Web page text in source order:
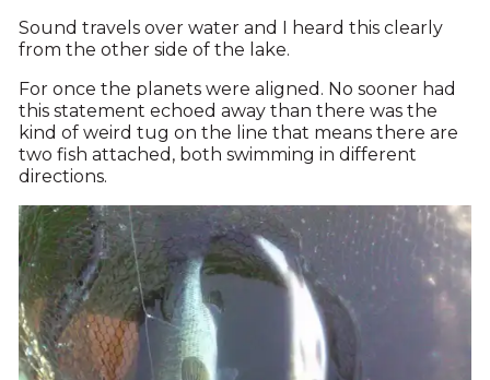
Sound travels over water and I heard this clearly
from the other side of the lake.
For once the planets were aligned. No sooner had
this statement echoed away than there was the
kind of weird tug on the line that means there are
two fish attached, both swimming in different
directions.